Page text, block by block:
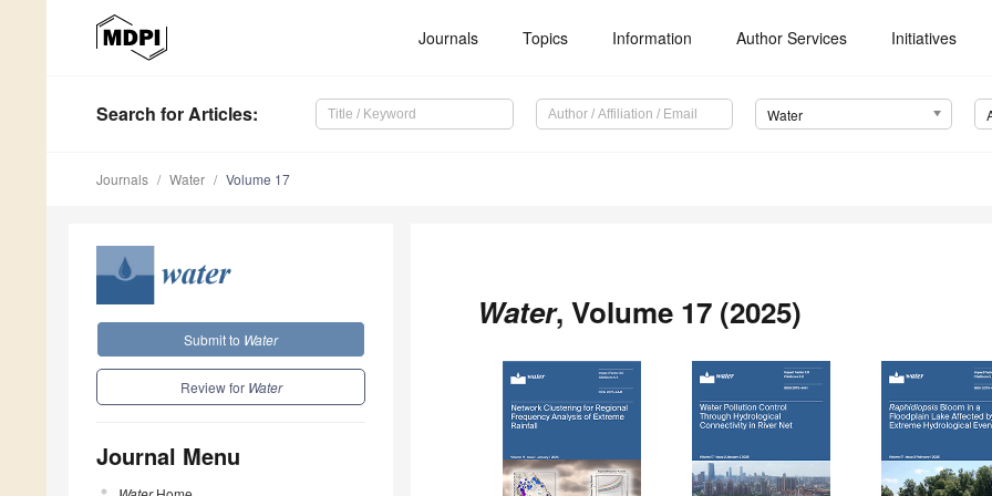
Journals Topics Information Author Services Initiatives
Search for Articles: Water
Journals Water Volume 17
Submit to Water
Review for Water
Journal Menu
Water, Volume 17 (2025)